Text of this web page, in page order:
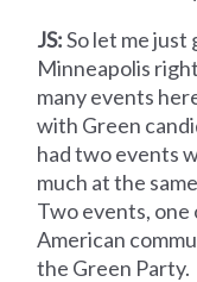
JS:So let me just
Minneapolis
many events
with Green
had two events
much at the
Two events, one
American
the Green Party.